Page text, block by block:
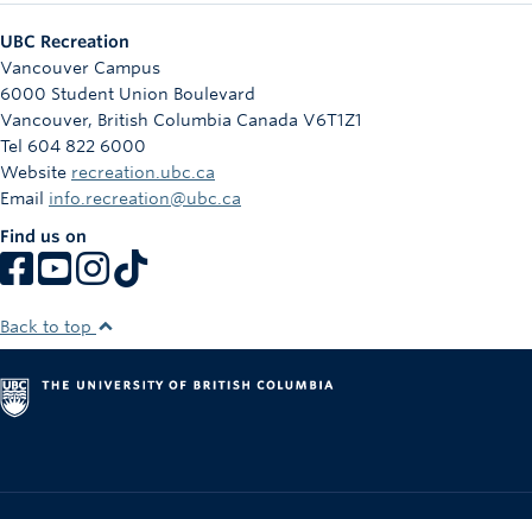
UBC Recreation
Vancouver Campus
6000 Student Union Boulevard
Vancouver, British Columbia Canada V6T1Z1
Tel 604 822 6000
Website recreation.ubc.ca
Email info.recreation@ubc.ca
Find us on
Back to top